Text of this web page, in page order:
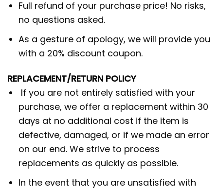
Full refund of your purchase price! No risks,
no questions asked.
As a gesture of apology, we will provide you
with a 20% discount coupon.
REPLACEMENT/RETURN POLICY
If you are not entirely satisfied with your
purchase, we offer a replacement within 30
days at no additional cost if the item is
defective, damaged, or if we made an error
on our end. We strive to process
replacements as quickly as possible.
In the event that you are unsatisfied with